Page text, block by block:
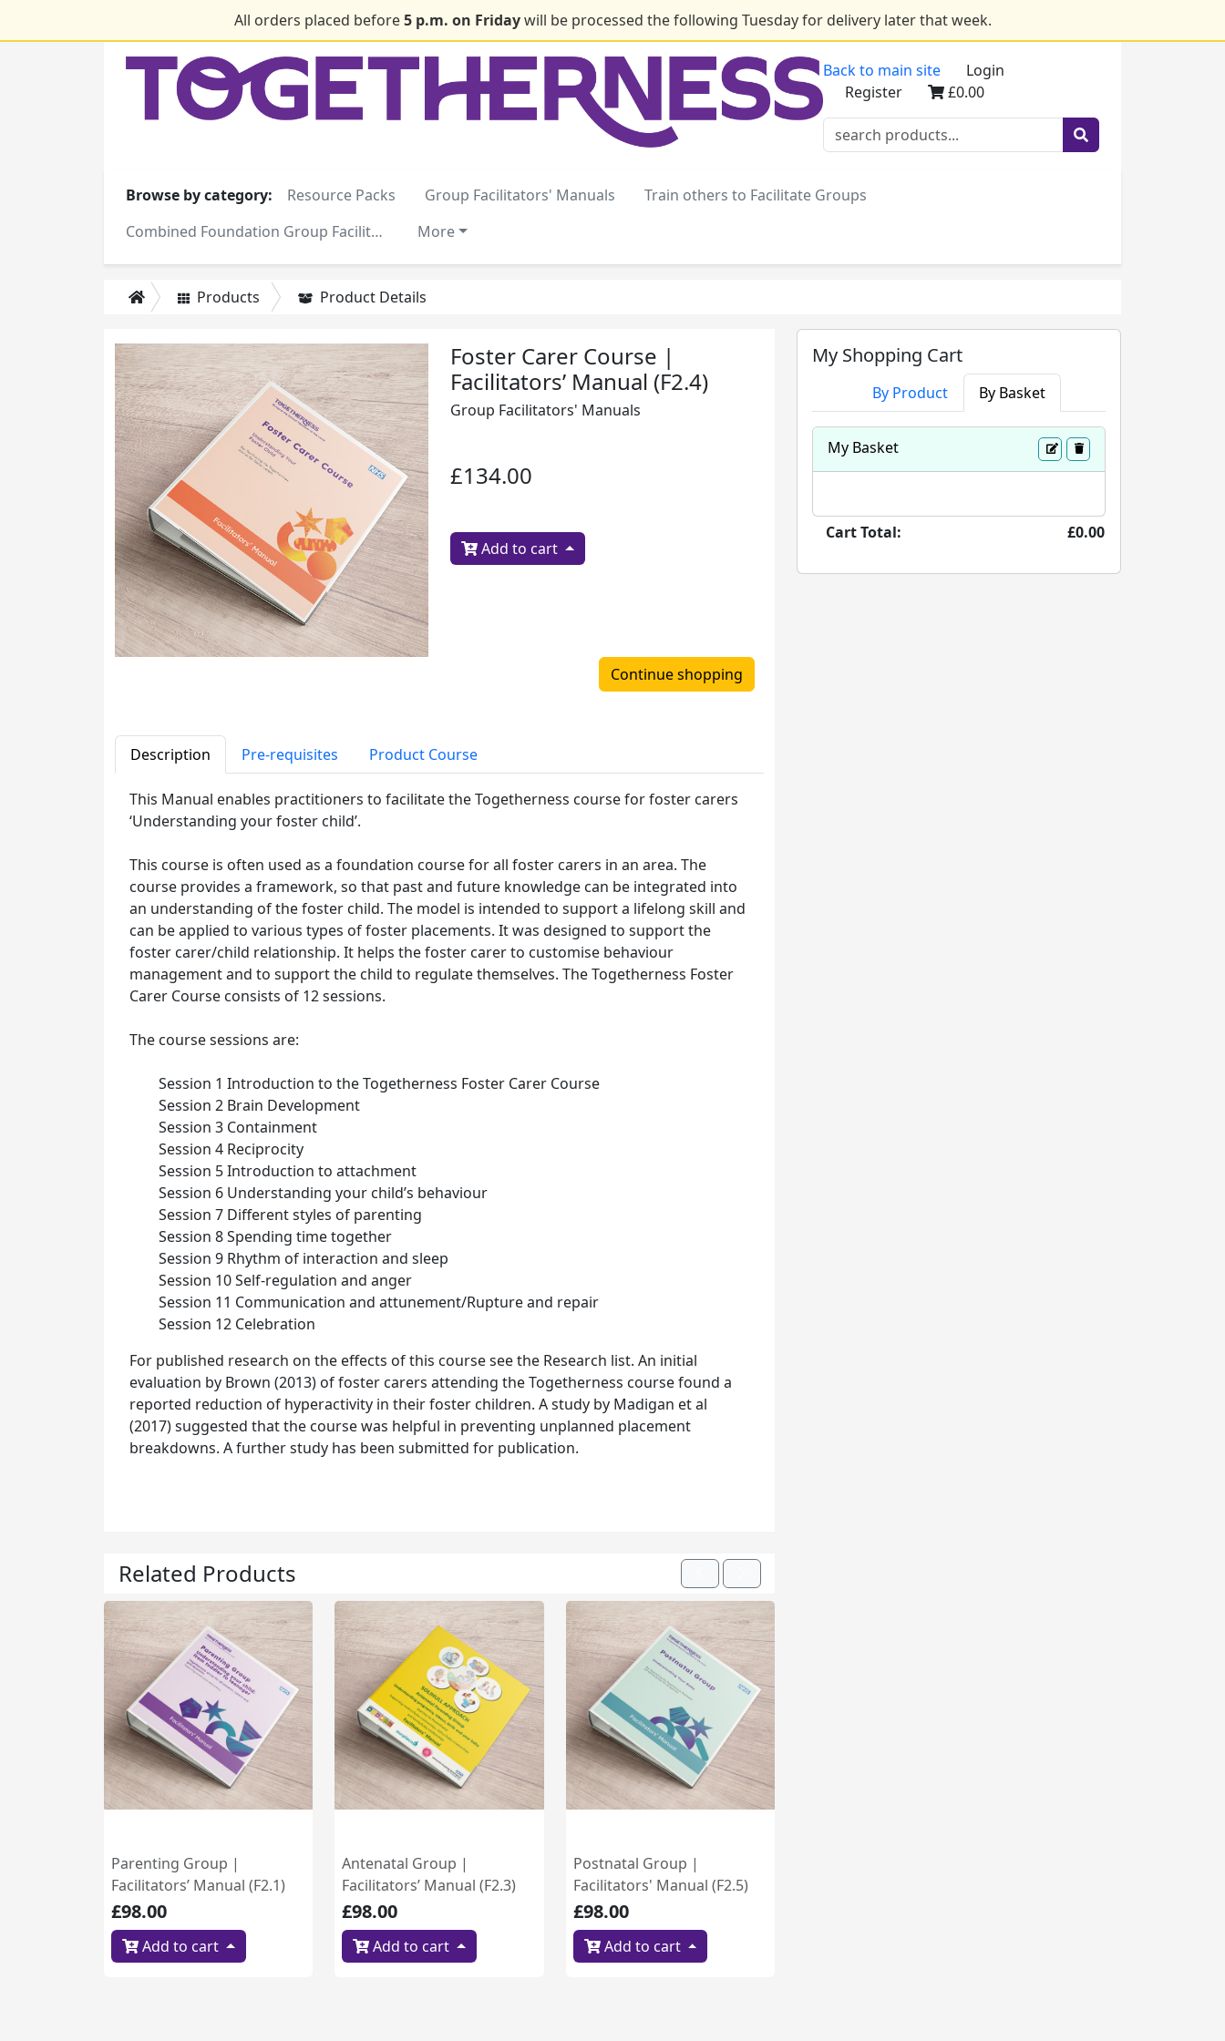
All orders placed before5 p.m. on Fridaywill be processed the following Tuesday for delivery later that week.
Back to main site
Login
Register
£0.00
Browse by category: Resource Packs Group Facilitators' Manuals
Train others to Facilitate Groups
Combined Foundation Group Facilitator Training Manuals
More
Products Product Details
Foster Carer Course |
Facilitators’ Manual (F2.4)
Group Facilitators' Manuals
£134.00
Add to cart
Continue shopping
Description Pre-requisites Product Course
This Manual enables practitioners to facilitate the Togetherness course for foster carers
‘Understanding your foster child’.
This course is often used as a foundation course for all foster carers in an area. The
course provides a framework, so that past and future knowledge can be integrated into
an understanding of the foster child. The model is intended to support a lifelong skill and
can be applied to various types of foster placements. It was designed to support the
foster carer/child relationship. It helps the foster carer to customise behaviour
management and to support the child to regulate themselves. The Togetherness Foster
Carer Course consists of 12 sessions.
The course sessions are:
Session 1 Introduction to the Togetherness Foster Carer Course
Session 2 Brain Development
Session 3 Containment
Session 4 Reciprocity
Session 5 Introduction to attachment
Session 6 Understanding your child’s behaviour
Session 7 Different styles of parenting
Session 8 Spending time together
Session 9 Rhythm of interaction and sleep
Session 10 Self-regulation and anger
Session 11 Communication and attunement/Rupture and repair
Session 12 Celebration
For published research on the effects of this course see the Research list. An initial
evaluation by Brown (2013) of foster carers attending the Togetherness course found a
reported reduction of hyperactivity in their foster children. A study by Madigan et al
(2017) suggested that the course was helpful in preventing unplanned placement
breakdowns. A further study has been submitted for publication.
Related Products Previous
Next
Parenting Group |
Facilitators’ Manual (F2.1)
£98.00
Add to cart
Antenatal Group |
Facilitators’ Manual (F2.3)
£98.00
Add to cart
Postnatal Group |
Facilitators' Manual (F2.5)
£98.00
Add to cart
My Shopping Cart
By Product By Basket
My Basket
Cart Total: £0.00